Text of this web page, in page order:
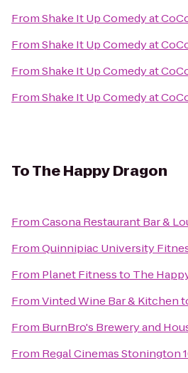
FromShake It Up Comedy at
FromShake It Up Comedy at
FromShake It Up Comedy at
FromShake It Up Comedy at
ToThe Happy Dragon
FromCasona Restaurant Bar &
FromQuinnipiac University
From Planet Fitnessto The
FromVinted Wine Bar & Kitchen
From BurnBro's Brewery and
From Regal Cinemas Stonington